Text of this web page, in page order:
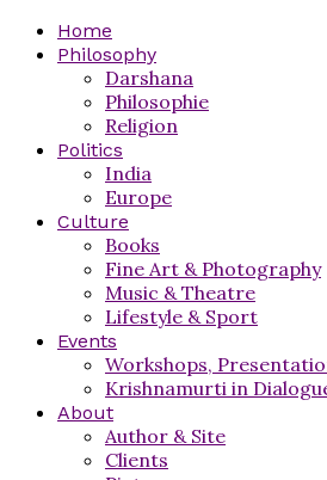
Home
Philosophy
Darshana
Philosophie
Religion
Politics
India
Europe
Culture
Books
Fine Art & Photography
Music & Theatre
Lifestyle & Sport
Events
Workshops,
Krishnamurti in
About
Author & Site
Clients